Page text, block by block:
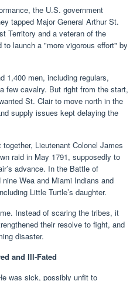
the U.S. government
tapped Major General Arthur St.
Territory and a veteran of the
to launch a "more vigorous effort" by
1,400 men, including regulars,
few cavalry. But right from the start,
St. Clair to move north in the
supply issues kept delaying the
Lieutenant Colonel James
raid in May 1791, supposedly to
advance. In the Battle of
Wea and Miami Indians and
Little Turtle’s daughter.
Instead of scaring the tribes, it
their resolve to fight, and
disaster.
and Ill-Fated
was sick, possibly unfit to